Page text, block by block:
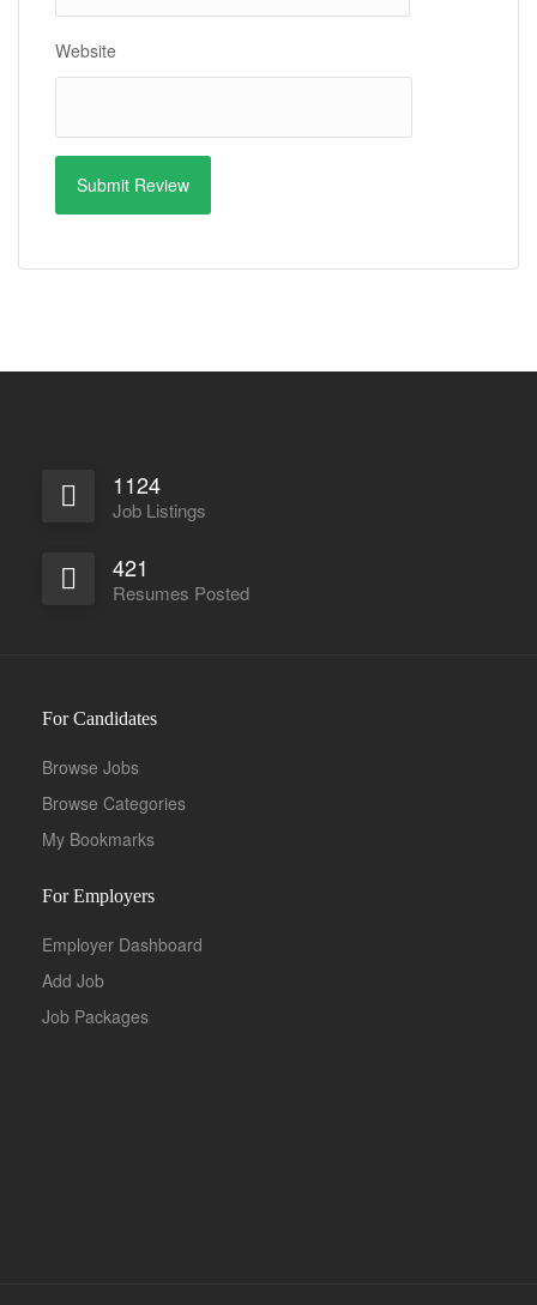
Website
1124
Job Listings
421
Resumes Posted
For Candidates
Browse Jobs
Browse Categories
My Bookmarks
For Employers
Employer Dashboard
Add Job
Job Packages